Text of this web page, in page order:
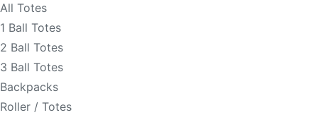
All Totes
1 Ball Totes
2 Ball Totes
3 Ball Totes
Backpacks
Roller / Totes